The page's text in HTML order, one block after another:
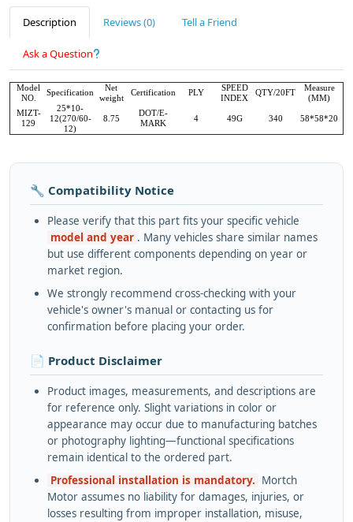
Description Reviews (0) Tell a Friend
Ask a Question
Model
NO.
Specification
Net
weight
Certification PLY
SPEED
INDEX
QTY/20FT
Measure
(MM)
MIZT-
129
25*10-
12(270/60-
12)
8.75
DOT/E-
MARK
4 49G 340 58*58*20
🔧 Compatibility Notice
Please verify that this part fits your specific vehicle
model and year . Many vehicles share similar names
but use different components depending on year or
market region.
We strongly recommend cross-checking with your
vehicle's owner's manual or contacting us for
confirmation before placing your order.
📄 Product Disclaimer
Product images, measurements, and descriptions are
for reference only. Slight variations in color or
appearance may occur due to manufacturing batches
or photography lighting—functional specifications
remain identical to the ordered part.
Professional installation is mandatory. Mortch
Motor assumes no liability for damages, injuries, or
losses resulting from improper installation, misuse,